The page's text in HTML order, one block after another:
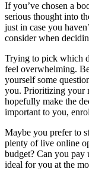
If you’ve chosen a
serious thought into
just in case you
consider when
Trying to pick which
feel overwhelming.
yourself some
you. Prioritizing your
hopefully make the
important to you,
Maybe you prefer to
plenty of live online
budget? Can you pay
ideal for you at the